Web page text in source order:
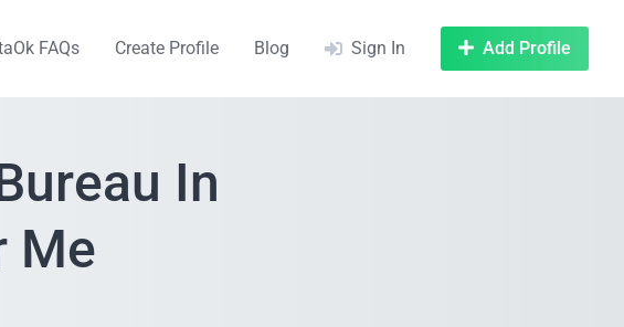
FAQs Create Profile Blog Sign In Add Profile
In
Me